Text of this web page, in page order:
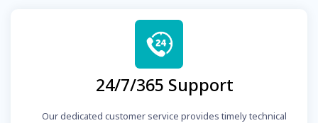
24/7/365 Support
Our dedicated customer service provides timely technical